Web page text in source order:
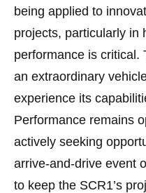
being applied to
projects, particularly in
performance is critical.
an extraordinary
experience its
Performance remains
actively seeking
arrive-and-drive event
to keep the SCR1’s